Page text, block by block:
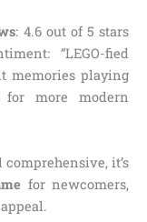
: 4.6 out of 5 stars
“LEGO-fied
memories playing
for more modern
it’s
for newcomers,